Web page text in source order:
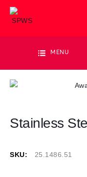
MENU
Stainless
SKU: 25.1486.51